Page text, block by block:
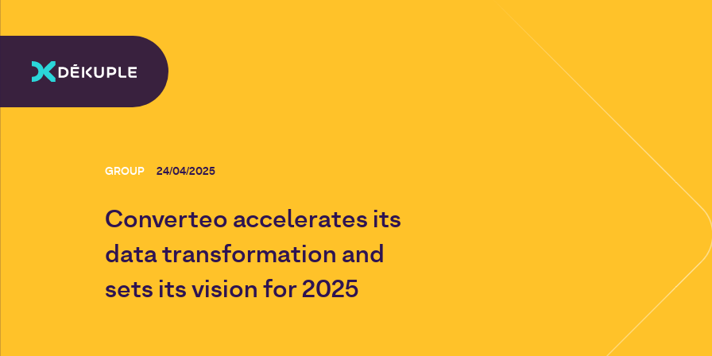
GROUP 24/04/2025
Converteo accelerates its
data transformation and
sets its vision for 2025